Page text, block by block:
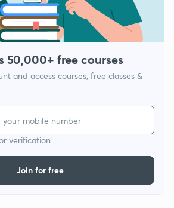
50,000+ free courses
and access courses, free classes &
verification
Join for free